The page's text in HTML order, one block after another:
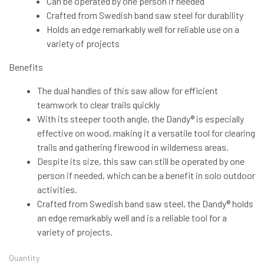
Crafted from Swedish band saw steel for durability
Holds an edge remarkably well for reliable use on a
variety of projects
Benefits
The dual handles of this saw allow for efficient
teamwork to clear trails quickly
With its steeper tooth angle, the Dandy® is especially
effective on wood, making it a versatile tool for clearing
trails and gathering firewood in wilderness areas.
Despite its size, this saw can still be operated by one
person if needed, which can be a benefit in solo outdoor
activities.
Crafted from Swedish band saw steel, the Dandy® holds
an edge remarkably well and is a reliable tool for a
variety of projects.
Quantity